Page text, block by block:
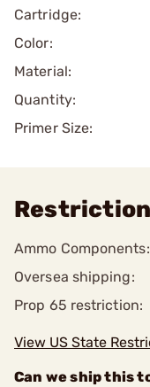
Cartridge:
Color:
Material:
Quantity:
Primer Size:
Restriction
Ammo Components:
Oversea shipping:
Prop 65 restriction:
View US State
Can we ship this